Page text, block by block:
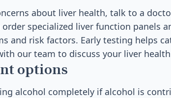
about liver health, talk to a
order specialized liver function panels
and risk factors. Early testing helps
our team to discuss your liver
options
alcohol completely if alcohol is